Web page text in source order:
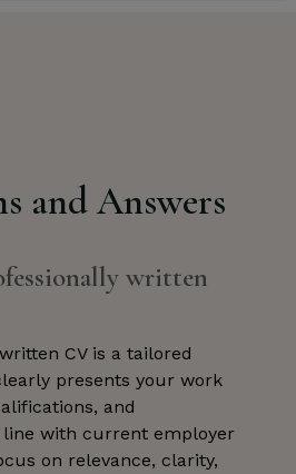
and Answers
written
CV is a tailored
presents your work
and
line with current employer
on relevance, clarity,